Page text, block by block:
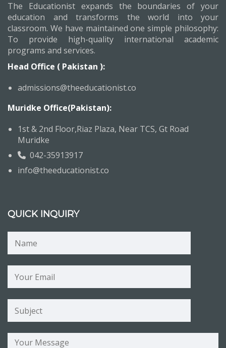
The Educationist expands the boundaries of your
education and transforms the world into your
classroom. We have maintained one simple philosophy:
To provide high-quality international academic
programs and services.
Head Office ( Pakistan ):
admissions@theeducationist.co
Muridke Office(Pakistan):
1st & 2nd Floor,Riaz Plaza, Near TCS, Gt Road
Muridke
042-35913917
info@theeducationist.co
QUICK INQUIRY